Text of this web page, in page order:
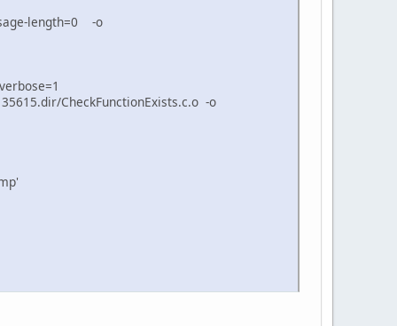
length=0 -o
CheckFunctionExists.c.o -o